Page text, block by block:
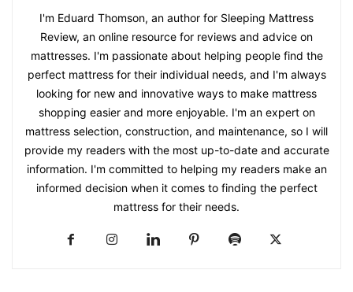
I'm Eduard Thomson, an author for Sleeping Mattress
Review, an online resource for reviews and advice on
mattresses. I'm passionate about helping people find the
perfect mattress for their individual needs, and I'm always
looking for new and innovative ways to make mattress
shopping easier and more enjoyable. I'm an expert on
mattress selection, construction, and maintenance, so I will
provide my readers with the most up-to-date and accurate
information. I'm committed to helping my readers make an
informed decision when it comes to finding the perfect
mattress for their needs.